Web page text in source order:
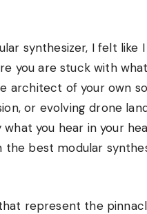
synthesizer, I felt like
you are stuck with
architect of your own
or evolving drone
you hear in your
best modular
represent the